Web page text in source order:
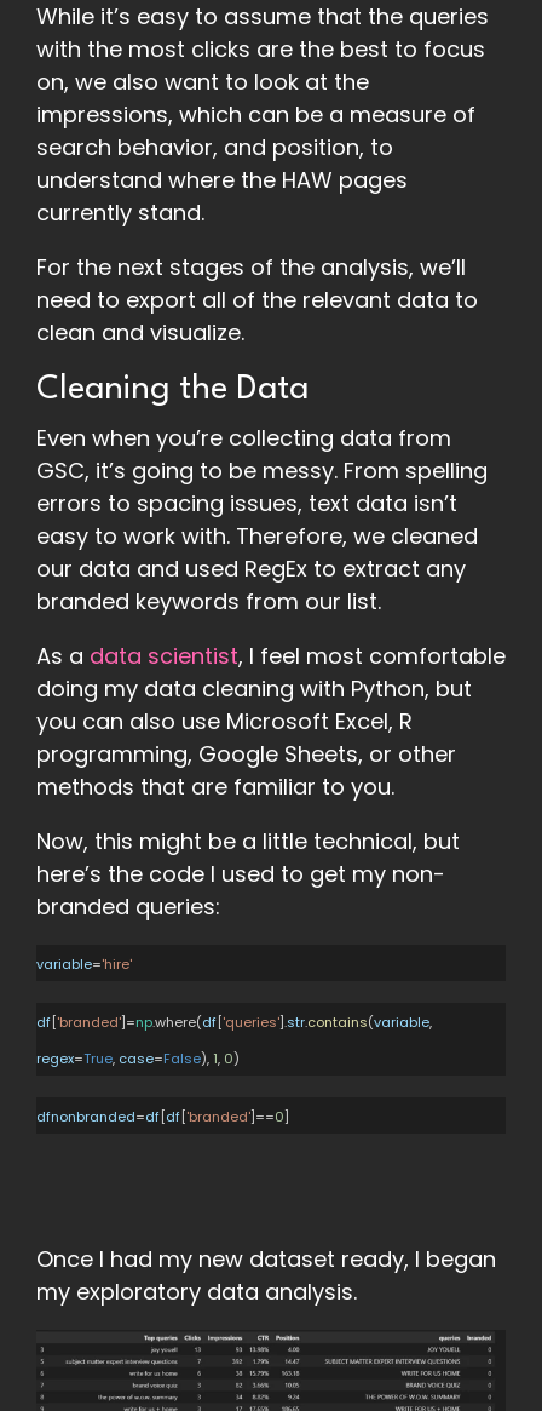
While it’s easy to assume that the queries
with the most clicks are the best to focus
on, we also want to look at the
impressions, which can be a measure of
search behavior, and position, to
understand where the HAW pages
currently stand.
For the next stages of the analysis, we’ll
need to export all of the relevant data to
clean and visualize.
Cleaning the Data
Even when you’re collecting data from
GSC, it’s going to be messy. From spelling
errors to spacing issues, text data isn’t
easy to work with. Therefore, we cleaned
our data and used RegEx to extract any
branded keywords from our list.
As a data scientist, I feel most comfortable
doing my data cleaning with Python, but
you can also use Microsoft Excel, R
programming, Google Sheets, or other
methods that are familiar to you.
Now, this might be a little technical, but
here’s the code I used to get my non-
branded queries:
variable='hire'
df['branded']=np.where(df['queries'].str.contains(variable,
regex=True, case=False), 1, 0)
dfnonbranded=df[df['branded']==0]
Once I had my new dataset ready, I began
my exploratory data analysis.